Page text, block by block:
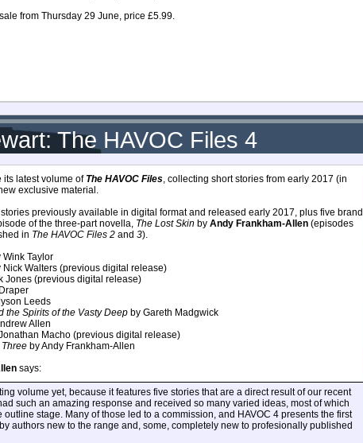
from Thursday 29 June, price £5.99.
The HAVOC Files 4
its latest volume of The HAVOC Files, collecting short stories from early 2017 (in
exclusive material.
previously available in digital format and released early 2017, plus five brand
of the three-part novella, The Lost Skin by Andy Frankham-Allen (episodes
in The HAVOC Files 2 and 3).
Wink Taylor
Nick Walters (previous digital release)
Jones (previous digital release)
Leeds
the Spirits of the Vasty Deep by Gareth Madgwick
Allen
Macho (previous digital release)
by Andy Frankham-Allen
says:
volume yet, because it features five stories that are a direct result of our recent
such an amazing response and received so many varied ideas, most of which
stage. Many of those led to a commission, and HAVOC 4 presents the first
authors new to the range and, some, completely new to profesionally published